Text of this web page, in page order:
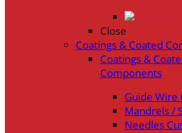
Close
Coatings & Coated
Coatings &
Components
Guide Wire
Mandrels /
Needles